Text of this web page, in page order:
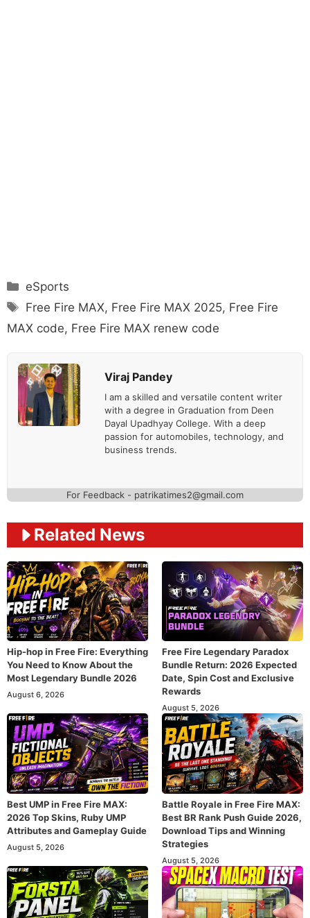
Categories
eSports
Tags
Free Fire MAX, Free Fire MAX 2025, Free Fire
MAX code, Free Fire MAX renew code
Viraj Pandey
I am a skilled and versatile content writer
with a degree in Graduation from Deen
Dayal Upadhyay College. With a deep
passion for automobiles, technology, and
business trends.
For Feedback - patrikatimes2@gmail.com
Related News
Hip-hop in Free Fire: Everything
You Need to Know About the
Most Legendary Bundle 2026
August 6, 2026
Free Fire Legendary Paradox
Bundle Return: 2026 Expected
Date, Spin Cost and Exclusive
Rewards
August 5, 2026
Best UMP in Free Fire MAX:
2026 Top Skins, Ruby UMP
Attributes and Gameplay Guide
August 5, 2026
Battle Royale in Free Fire MAX:
Best BR Rank Push Guide 2026,
Download Tips and Winning
Strategies
August 5, 2026